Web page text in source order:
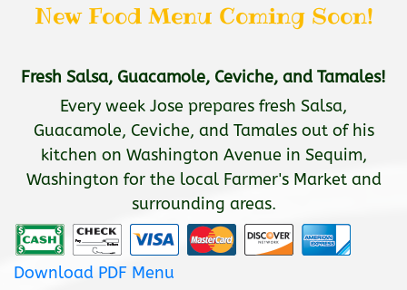
New Food Menu Coming Soon!
Fresh Salsa, Guacamole, Ceviche, and Tamales!
Every week Jose prepares fresh Salsa,
Guacamole, Ceviche, and Tamales out of his
kitchen on Washington Avenue in Sequim,
Washington for the local Farmer's Market and
surrounding areas.
Download PDF Menu